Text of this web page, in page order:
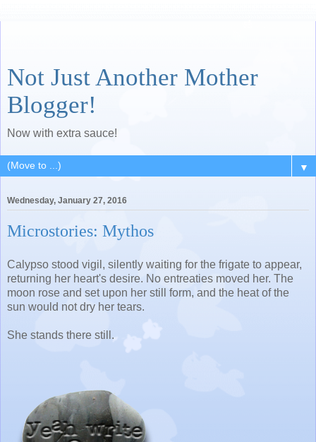
Not Just Another Mother
Blogger!
Now with extra sauce!
▼
Wednesday, January 27, 2016
Microstories: Mythos
Calypso stood vigil, silently waiting for the frigate to appear,
returning her heart's desire. No entreaties moved her. The
moon rose and set upon her still form, and the heat of the
sun would not dry her tears.
She stands there still.